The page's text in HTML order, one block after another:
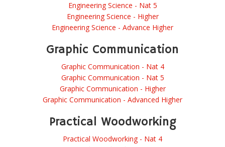
Engineering Science - Nat 5
Engineering Science - Higher
Engineering Science - Advance Higher
Graphic Communication
Graphic Communication - Nat 4
Graphic Communication - Nat 5
Graphic Communication - Higher
Graphic Communication - Advanced Higher
Practical Woodworking
Practical Woodworking - Nat 4